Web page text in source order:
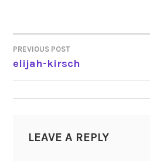
POST
NAVIGATION
PREVIOUS POST
elijah-kirsch
LEAVE A REPLY